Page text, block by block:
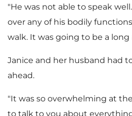
"He was not able to speak
over any of his bodily
walk. It was going to be a long
Janice and her husband had
ahead.
"It was so overwhelming at
to talk to you about